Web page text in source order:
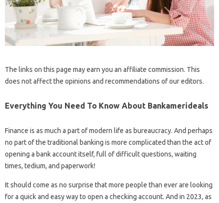
The links on this page may earn you an affiliate commission. This
does not affect the opinions and recommendations of our editors.
Everything You Need To Know About Bankamerideals
Finance is as much a part of modern life as bureaucracy. And perhaps
no part of the traditional banking is more complicated than the act of
opening a bank account itself, full of difficult questions, waiting
times, tedium, and paperwork!
It should come as no surprise that more people than ever are looking
for a quick and easy way to open a checking account. And in 2023, as